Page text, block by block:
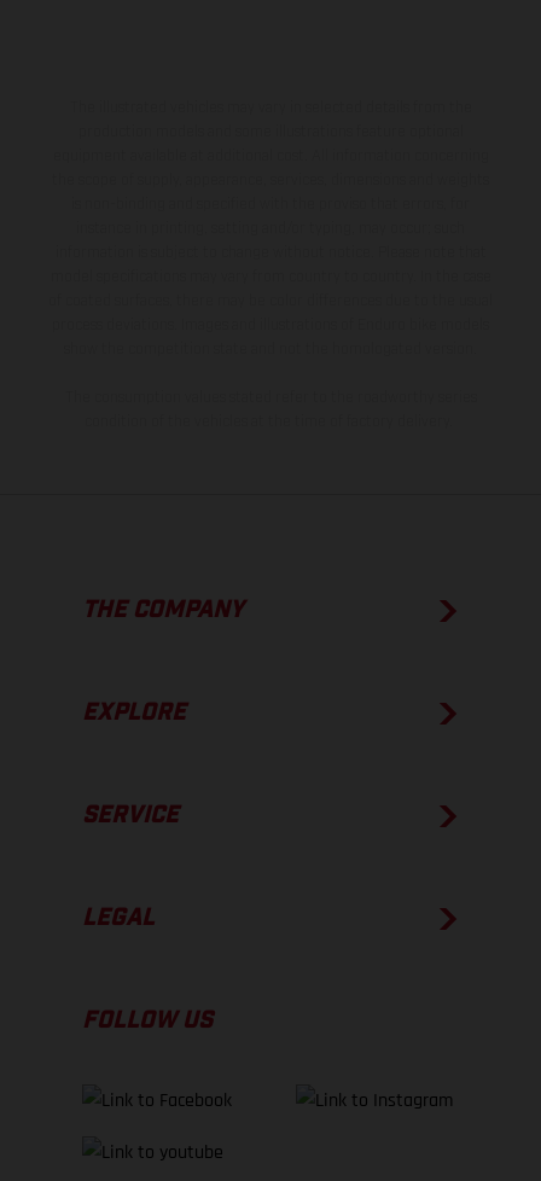
THE COMPANY
EXPLORE
SERVICE
LEGAL
FOLLOW US